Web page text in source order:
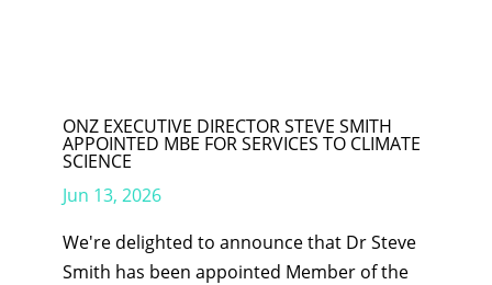
ONZ EXECUTIVE DIRECTOR STEVE SMITH
APPOINTED MBE FOR SERVICES TO CLIMATE
SCIENCE
Jun 13, 2026
We're delighted to announce that Dr Steve
Smith has been appointed Member of the